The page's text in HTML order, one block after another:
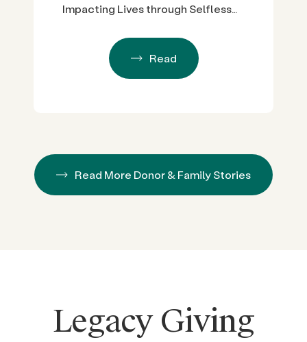
Impacting Lives through Selfless
Read
Read More Donor & Family Stories
Legacy Giving